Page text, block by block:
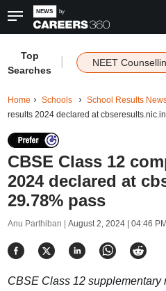
Top
Searches
NEET
Home Schools School Results
results 2024 declared at
CBSE Class 12
2024 declared at
29.78% pass
Anu Parthiban | August 2, 2024 | 04:46
CBSE Class 12 supplementary